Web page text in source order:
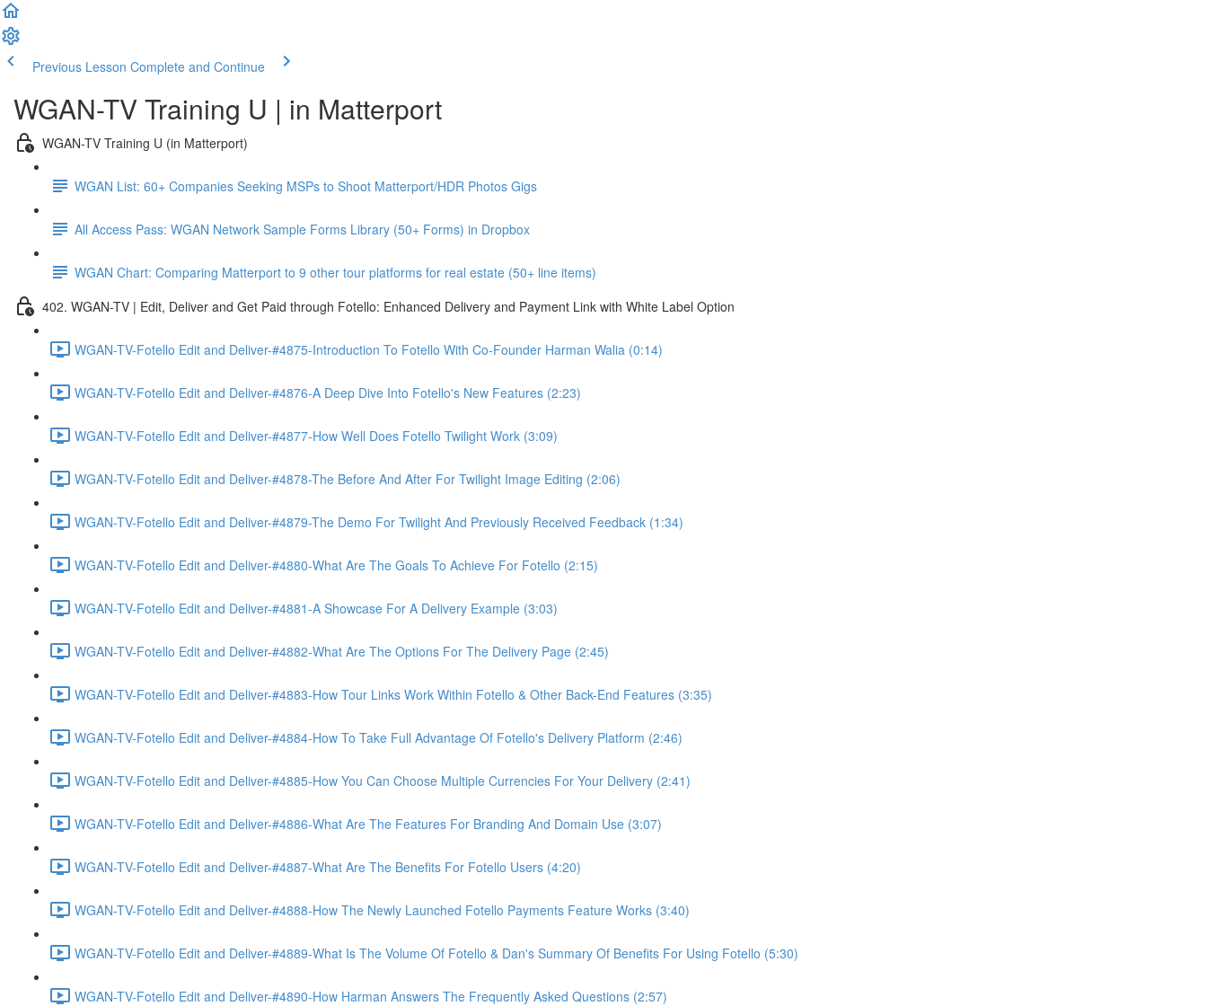
Previous Lesson Complete and Continue
WGAN-TV Training U | in Matterport
WGAN-TV Training U (in Matterport)
WGAN List: 60+ Companies Seeking MSPs to Shoot Matterport/HDR Photos Gigs
All Access Pass: WGAN Network Sample Forms Library (50+ Forms) in Dropbox
WGAN Chart: Comparing Matterport to 9 other tour platforms for real estate (50+ line items)
402. WGAN-TV | Edit, Deliver and Get Paid through Fotello: Enhanced Delivery and Payment Link with White Label Option
WGAN-TV-Fotello Edit and Deliver-#4875-Introduction To Fotello With Co-Founder Harman Walia (0:14)
WGAN-TV-Fotello Edit and Deliver-#4876-A Deep Dive Into Fotello's New Features (2:23)
WGAN-TV-Fotello Edit and Deliver-#4877-How Well Does Fotello Twilight Work (3:09)
WGAN-TV-Fotello Edit and Deliver-#4878-The Before And After For Twilight Image Editing (2:06)
WGAN-TV-Fotello Edit and Deliver-#4879-The Demo For Twilight And Previously Received Feedback (1:34)
WGAN-TV-Fotello Edit and Deliver-#4880-What Are The Goals To Achieve For Fotello (2:15)
WGAN-TV-Fotello Edit and Deliver-#4881-A Showcase For A Delivery Example (3:03)
WGAN-TV-Fotello Edit and Deliver-#4882-What Are The Options For The Delivery Page (2:45)
WGAN-TV-Fotello Edit and Deliver-#4883-How Tour Links Work Within Fotello & Other Back-End Features (3:35)
WGAN-TV-Fotello Edit and Deliver-#4884-How To Take Full Advantage Of Fotello's Delivery Platform (2:46)
WGAN-TV-Fotello Edit and Deliver-#4885-How You Can Choose Multiple Currencies For Your Delivery (2:41)
WGAN-TV-Fotello Edit and Deliver-#4886-What Are The Features For Branding And Domain Use (3:07)
WGAN-TV-Fotello Edit and Deliver-#4887-What Are The Benefits For Fotello Users (4:20)
WGAN-TV-Fotello Edit and Deliver-#4888-How The Newly Launched Fotello Payments Feature Works (3:40)
WGAN-TV-Fotello Edit and Deliver-#4889-What Is The Volume Of Fotello & Dan's Summary Of Benefits For Using Fotello (5:30)
WGAN-TV-Fotello Edit and Deliver-#4890-How Harman Answers The Frequently Asked Questions (2:57)